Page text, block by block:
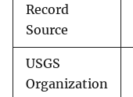
Record
Source
USGS
Organization